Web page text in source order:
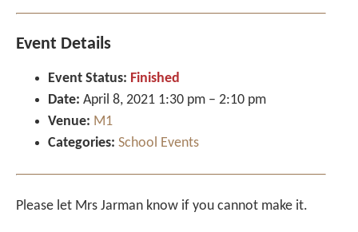
Event Details
Event Status: Finished
Date: April 8, 2021 1:30 pm – 2:10 pm
Venue: M1
Categories: School Events
Please let Mrs Jarman know if you cannot make it.